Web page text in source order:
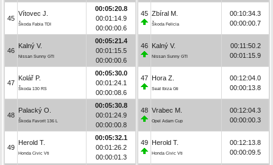
45
Vítovec J.
Škoda Fabia TDI
00:05:20.8
00:01:14.9
00:00:00.6
46
Kalný V.
Nissan Sunny GTI
00:05:21.4
00:01:15.5
00:00:00.6
47
Kolář P.
Škoda 130 RS
00:05:30.0
00:01:24.1
00:00:08.6
48
Palacký O.
Škoda Favorit 136 L
00:05:30.8
00:01:24.9
00:00:00.8
49
Herold T.
Honda Civic Vti
00:05:32.1
00:01:26.2
00:00:01.3
45 Zbíral M.
Škoda Felicia
00:10:34.3
00:00:00.7
46 Kalný V.
Nissan Sunny GTI
00:11:50.2
00:01:15.9
47 Hora Z.
Seat Ibiza Gti
00:12:04.0
00:00:13.8
48 Vrabec M.
Opel Adam Cup
00:12:04.3
00:00:00.3
49 Herold T.
Honda Civic Vti
00:12:13.8
00:00:09.5